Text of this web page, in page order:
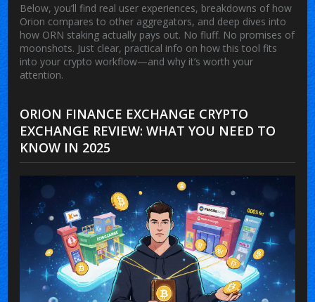
Below, you’ll find real user experiences, breakdowns of how
Orion compares to other aggregators, and deep dives into
how ORN staking actually pays out. No fluff. No promises of
moonshots. Just clear, practical info on how this tool fits
into your crypto workflow—and why it’s worth your
attention.
ORION FINANCE EXCHANGE CRYPTO
EXCHANGE REVIEW: WHAT YOU NEED TO
KNOW IN 2025